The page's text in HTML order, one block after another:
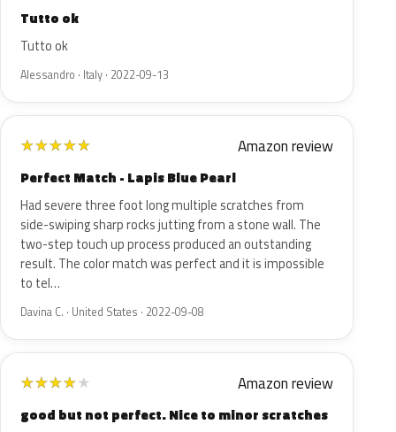
Tutto ok
Tutto ok
Alessandro · Italy · 2022-09-13
★★★★★ Amazon review
Perfect Match - Lapis Blue Pearl
Had severe three foot long multiple scratches from
side-swiping sharp rocks jutting from a stone wall. The
two-step touch up process produced an outstanding
result. The color match was perfect and it is impossible
to tel…
Davina C. · United States · 2022-09-08
★★★★★ Amazon review
good but not perfect. Nice to minor scratches